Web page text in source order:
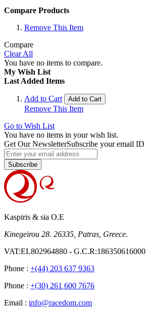
Hyundai 1
Infiniti 1
item
Isuzu 1item
Kia 1item
Lamborghini
Lancia 1
Land Rover 1item
Lexus 1item
Lotus 1item
Maserati
Mazda 1item
Maybach 1item
Mercedes-Benz
Mini
Mitsubishi
Nissan
Porsche
Saab 1item
Skoda 11 item
Subaru 1item
Suzuki
Smart 1 item
Toyota 1item
Compare Products
Remove This Item
Compare
Clear All
You have no items to compare.
My Wish List
Last Added Items
Add to Cart Add to Cart
Remove This Item
Go to Wish List
You have no items in your wish list.
Get Our NewsletterSubscribe your email ID
Subscribe
Kaspiris & sia O.E
Kinegeirou 28. 26335, Patras, Greece.
VAT:EL802964880 - G.C.R:186350616000
Phone : +(44) 203 637 9363
Phone : +(30) 261 600 7676
Email : info@racedom.com